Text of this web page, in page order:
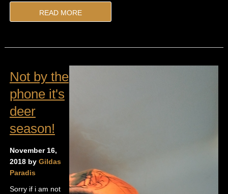
READ MORE
Not by the
phone it's
deer
season!
November 16,
2018 by Gildas
Paradis
Sorry if i am not